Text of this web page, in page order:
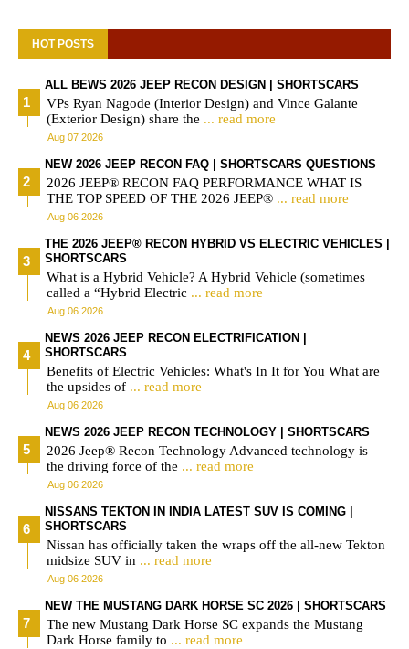
HOT POSTS
ALL BEWS 2026 JEEP RECON DESIGN | SHORTSCARS
VPs Ryan Nagode (Interior Design) and Vince Galante
(Exterior Design) share the ... read more
Aug 07 2026
NEW 2026 JEEP RECON FAQ | SHORTSCARS QUESTIONS
2026 JEEP® RECON FAQ PERFORMANCE WHAT IS
THE TOP SPEED OF THE 2026 JEEP® ... read more
Aug 06 2026
THE 2026 JEEP® RECON HYBRID VS ELECTRIC VEHICLES |
SHORTSCARS
What is a Hybrid Vehicle? A Hybrid Vehicle (sometimes
called a “Hybrid Electric ... read more
Aug 06 2026
NEWS 2026 JEEP RECON ELECTRIFICATION |
SHORTSCARS
Benefits of Electric Vehicles: What's In It for You What are
the upsides of ... read more
Aug 06 2026
NEWS 2026 JEEP RECON TECHNOLOGY | SHORTSCARS
2026 Jeep® Recon Technology Advanced technology is
the driving force of the ... read more
Aug 06 2026
NISSANS TEKTON IN INDIA LATEST SUV IS COMING |
SHORTSCARS
Nissan has officially taken the wraps off the all-new Tekton
midsize SUV in ... read more
Aug 06 2026
NEW THE MUSTANG DARK HORSE SC 2026 | SHORTSCARS
The new Mustang Dark Horse SC expands the Mustang
Dark Horse family to ... read more